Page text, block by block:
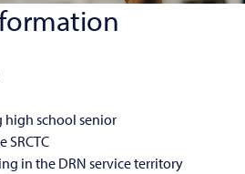
high school senior
SRCTC
in the DRN service territory